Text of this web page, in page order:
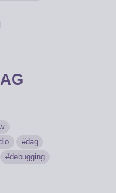
dag
debugging